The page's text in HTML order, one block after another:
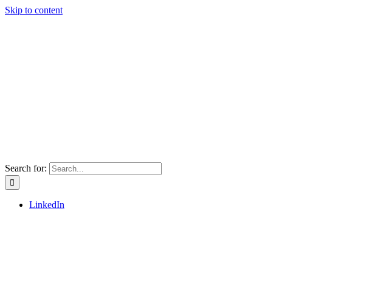
Skip to content
Search for:
LinkedIn